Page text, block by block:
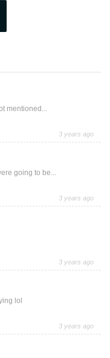
mentioned...
3 years ago
going to be...
3 years ago
3 years ago
lol
3 years ago